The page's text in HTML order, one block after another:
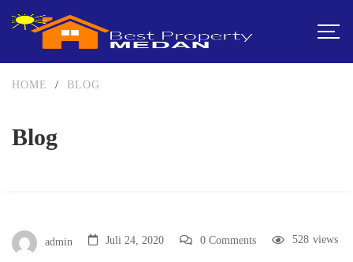
Blog
HOME / BLOG
admin Juli 24, 2020 0 Comments views
528